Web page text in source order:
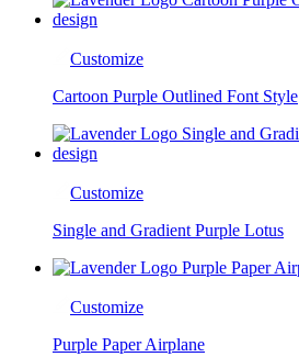
Customize
Cartoon Purple Outlined Font Style
Customize
Single and Gradient Purple Lotus
Customize
Purple Paper Airplane